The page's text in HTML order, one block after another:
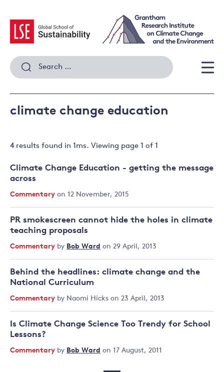
content
Search
for:
climate change education
4 results found in 1ms. Viewing page 1 of 1
Climate Change Education - getting the message
across
Commentary on 12 November, 2015
PR smokescreen cannot hide the holes in climate
teaching proposals
Commentary by Bob Ward on 29 April, 2013
Behind the headlines: climate change and the
National Curriculum
Commentary by Naomi Hicks on 23 April, 2013
Is Climate Change Science Too Trendy for School
Lessons?
Commentary by Bob Ward on 17 August, 2011